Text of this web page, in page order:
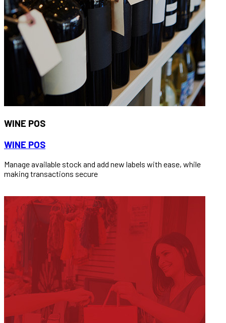
WINE POS
WINE POS
Manage available stock and add new labels with ease, while
making transactions secure